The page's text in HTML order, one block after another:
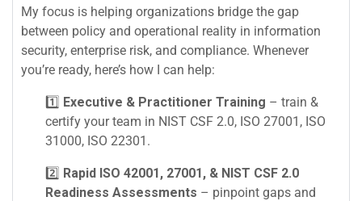
My focus is helping organizations bridge the gap
between policy and operational reality in information
security, enterprise risk, and compliance. Whenever
you’re ready, here’s how I can help:
1️⃣ Executive & Practitioner Training – train &
certify your team in NIST CSF 2.0, ISO 27001, ISO
31000, ISO 22301.
2️⃣ Rapid ISO 42001, 27001, & NIST CSF 2.0
Readiness Assessments – pinpoint gaps and